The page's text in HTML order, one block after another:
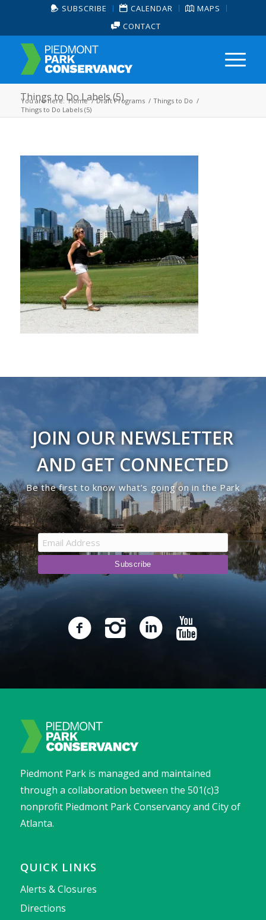
SUBSCRIBE CALENDAR
MAPS
CONTACT
Things to Do Labels (5)
You are here: Home / Draft Programs / Things to Do /
Things to Do Labels (5)
JOIN OUR NEWSLETTER
AND GET CONNECTED
Be the first to know what’s going on in the Park
Piedmont Park is managed and maintained
through a collaboration between the 501(c)3
nonprofit Piedmont Park Conservancy and City of
Atlanta.
QUICK LINKS
Alerts & Closures
Directions